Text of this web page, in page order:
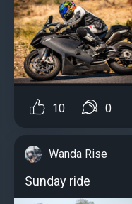
10 0
Wanda Rise
Sunday ride